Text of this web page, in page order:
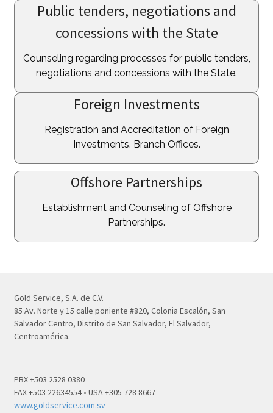
Public tenders, negotiations and
concessions with the State
Counseling regarding processes for public tenders,
negotiations and concessions with the State.
Foreign Investments
Registration and Accreditation of Foreign
Investments. Branch Offices.
Offshore Partnerships
Establishment and Counseling of Offshore
Partnerships.
Gold Service, S.A. de C.V.
85 Av. Norte y 15 calle poniente #820, Colonia Escalón, San
Salvador Centro, Distrito de San Salvador, El Salvador,
Centroamérica.
PBX +503 2528 0380
FAX +503 22634554 • USA +305 728 8667
www.goldservice.com.sv